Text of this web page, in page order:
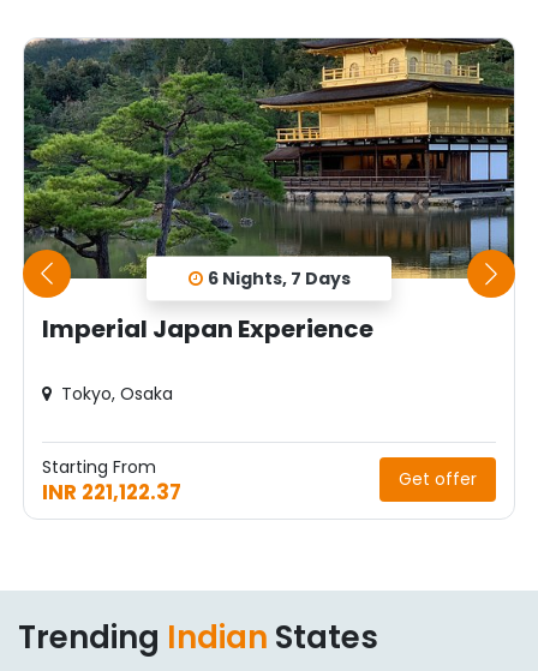
6 Nights, 7 Days
Imperial Japan Experience
Tokyo, Osaka
Starting From
INR 221,122.37 Get offer
Trending Indian States